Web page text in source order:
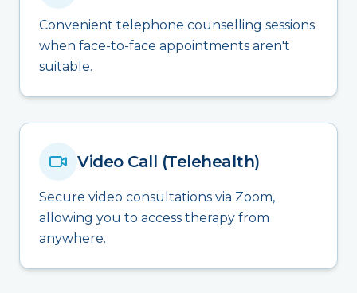
Convenient telephone counselling sessions
when face-to-face appointments aren't
suitable.
Video Call (Telehealth)
Secure video consultations via Zoom,
allowing you to access therapy from
anywhere.